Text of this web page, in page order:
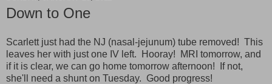
Down to One
Scarlett just had the NJ (nasal-jejunum) tube removed! This
leaves her with just one IV left. Hooray! MRI tomorrow, and
if it is clear, we can go home tomorrow afternoon! If not,
she'll need a shunt on Tuesday. Good progress!